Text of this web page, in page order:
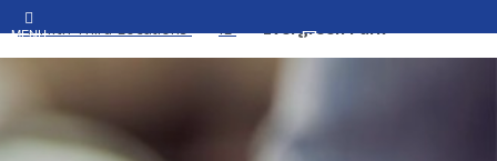
MENU
All Fifth Third Locations IL Evergreen Park